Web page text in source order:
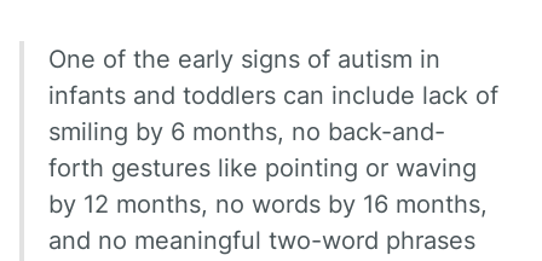
One of the early signs of autism in
infants and toddlers can include lack of
smiling by 6 months, no back-and-
forth gestures like pointing or waving
by 12 months, no words by 16 months,
and no meaningful two-word phrases